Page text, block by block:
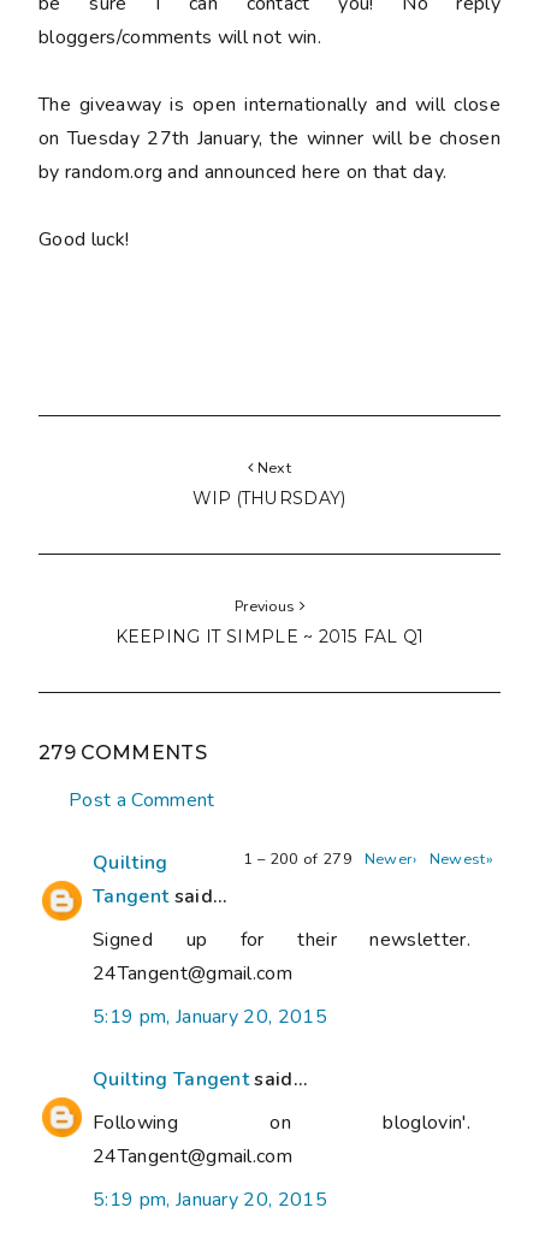
bloggers/comments will not win.
The giveaway is open internationally and will close
on Tuesday 27th January, the winner will be chosen
by random.org and announced here on that day.
Good luck!
Next
WIP (THURSDAY)
Previous
KEEPING IT SIMPLE ~ 2015 FAL Q1
279 COMMENTS
Post a Comment
1 – 200 of 279 Newer› Newest»
Quilting
Tangentsaid...
Signed up for their newsletter.
24Tangent@gmail.com
5:19 pm, January 20, 2015
Quilting Tangentsaid...
Following on bloglovin'.
24Tangent@gmail.com
5:19 pm, January 20, 2015